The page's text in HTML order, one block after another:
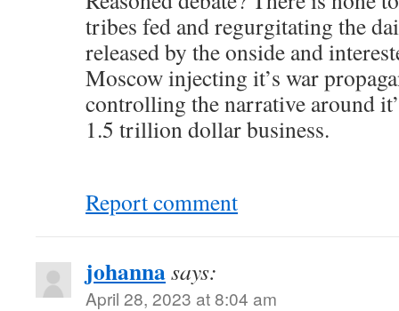
tribes fed and regurgitating the
released by the onside and
Moscow injecting it’s war
controlling the narrative around
1.5 trillion dollar business.
Report comment
johannasays:
April 28, 2023 at 8:04 am